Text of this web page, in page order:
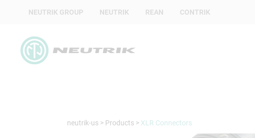
NEUTRIK GROUP NEUTRIK REAN CONTRIK
neutrik-us > Products > XLR Connectors